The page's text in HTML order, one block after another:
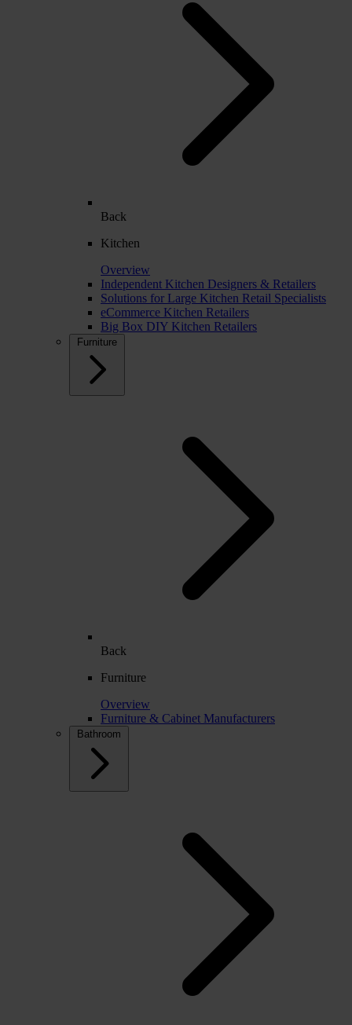
Back
Kitchen
Overview
Independent Kitchen Designers & Retailers
Solutions for Large Kitchen Retail Specialists
eCommerce Kitchen Retailers
Big Box DIY Kitchen Retailers
Furniture
Back
Furniture
Overview
Furniture & Cabinet Manufacturers
Bathroom